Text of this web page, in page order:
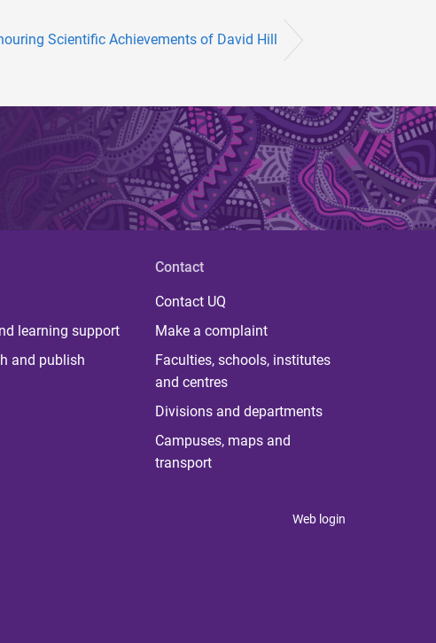
Scientific Achievements of David Hill
learning support
and publish
Contact
Contact UQ
Make a complaint
Faculties, schools, institutes
and centres
Divisions and departments
Campuses, maps and
transport
Web login